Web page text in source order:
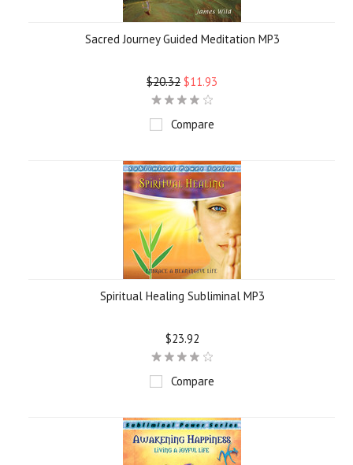
Sacred Journey Guided Meditation MP3
$20.32 $11.93
Compare
Spiritual Healing Subliminal MP3
$23.92
Compare